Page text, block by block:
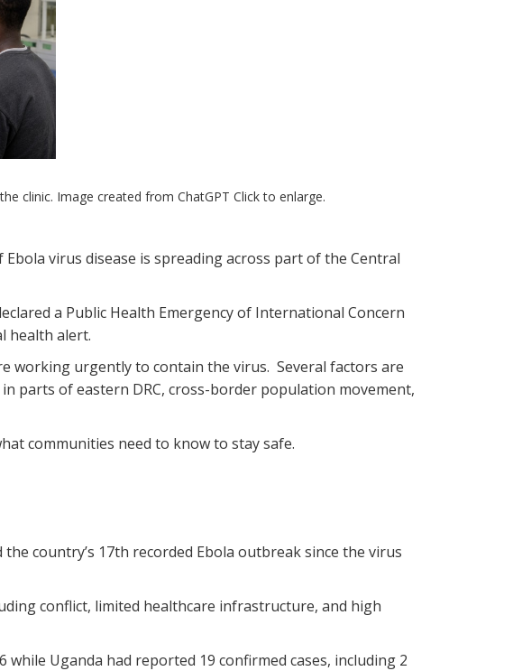
clinic. Image created from ChatGPT Click to enlarge.
virus disease is spreading across part of the Central
a Public Health Emergency of International Concern
health alert.
working urgently to contain the virus. Several factors are
parts of eastern DRC, cross-border population movement,
communities need to know to stay safe.
country’s 17th recorded Ebola outbreak since the virus
conflict, limited healthcare infrastructure, and high
Uganda had reported 19 confirmed cases, including 2